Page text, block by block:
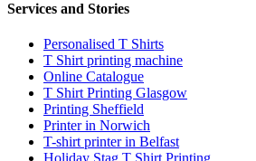
Services and Stories
Personalised T Shirts
T Shirt printing machine
Online Catalogue
T Shirt Printing Glasgow
Printing Sheffield
Printer in Norwich
T-shirt printer in Belfast